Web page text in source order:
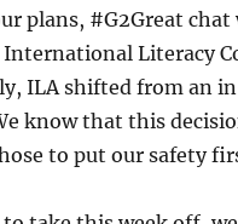
plans, #G2Great chat
Literacy
ILA shifted from an
know that this
to put our safety